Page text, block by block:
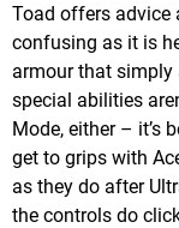
Toad offers advice
confusing as it is
armour that simply
special abilities
Mode, either – it’s
get to grips with
as they do after
the controls do